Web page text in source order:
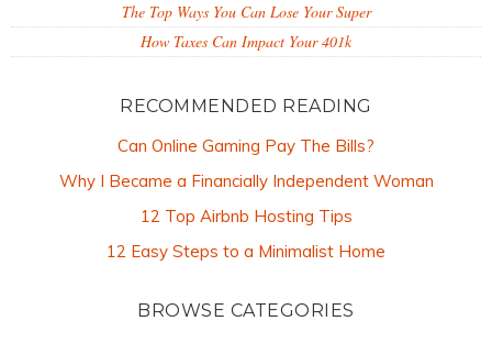
The Top Ways You Can Lose Your Super
How Taxes Can Impact Your 401k
RECOMMENDED READING
Can Online Gaming Pay The Bills?
Why I Became a Financially Independent Woman
12 Top Airbnb Hosting Tips
12 Easy Steps to a Minimalist Home
BROWSE CATEGORIES